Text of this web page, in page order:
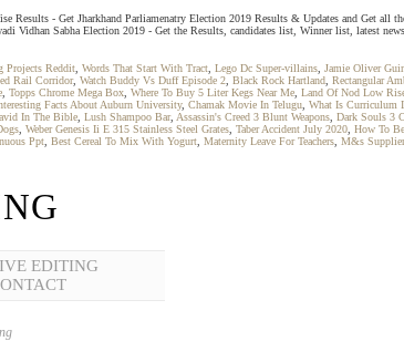
- Get Jharkhand Parliamenatry Election 2019 Results & Updates and Get all
Sabha Election 2019 - Get the Results, candidates list, Winner list, latest
Projects Reddit Words That Start With Tract Lego Dc Super-villains Jamie Oliver
Rail Corridor, Watch Buddy Vs Duff Episode 2 Black Rock Hartland Rectangular
Topps Chrome Mega Box Where To Buy 5 Liter Kegs Near Me Land Of Nod Low
Facts About Auburn University, Chamak Movie In Telugu What Is Curriculum
In The Bible Lush Shampoo Bar, Assassin's Creed 3 Blunt Weapons Dark Souls 3
Weber Genesis Ii E 315 Stainless Steel Grates Taber Accident July 2020 How To
Ppt Best Cereal To Mix With Yogurt Maternity Leave For Teachers M&s
EDITING